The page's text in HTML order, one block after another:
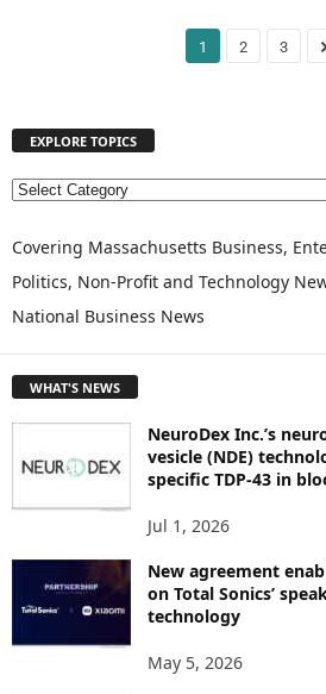
1 2 3
EXPLORE TOPICS
E
P
O
R
C
Covering Massachusetts Business,
Politics, Non-Profit and Technology
National Business News
WHAT'S NEWS
NeuroDex Inc.’s
vesicle (NDE)
specific TDP-43 in
Jul 1, 2026
New agreement
on Total Sonics’
technology
May 5, 2026